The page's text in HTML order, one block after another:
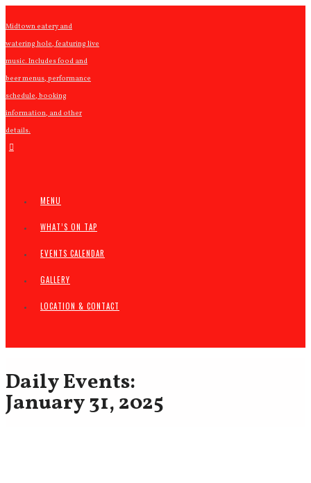
Midtown eatery and
watering hole, featuring live
music. Includes food and
beer menus, performance
schedule, booking
information, and other
details.
MENU
WHAT’S ON TAP
EVENTS CALENDAR
GALLERY
LOCATION & CONTACT
Daily Events:
January 31, 2025